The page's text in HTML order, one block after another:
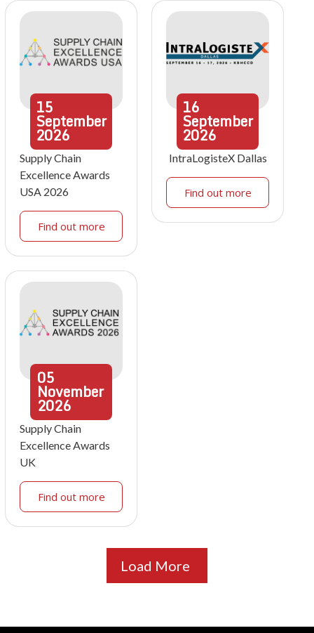
15
September
2026
Supply Chain
Excellence Awards
USA 2026
Find out more
16
September
2026
IntraLogisteX Dallas
Find out more
05
November
2026
Supply Chain
Excellence Awards
UK
Find out more
Load More